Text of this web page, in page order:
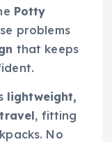
Potty
problems
that keeps
lightweight,
, fitting
No